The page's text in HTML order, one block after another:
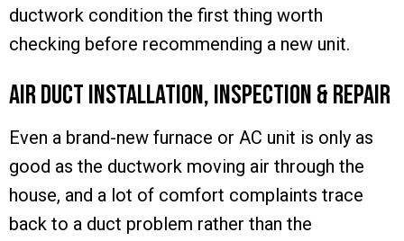
ductwork condition the first thing worth
checking before recommending a new unit.
Air Duct Installation, Inspection & Repair
Even a brand-new furnace or AC unit is only as
good as the ductwork moving air through the
house, and a lot of comfort complaints trace
back to a duct problem rather than the